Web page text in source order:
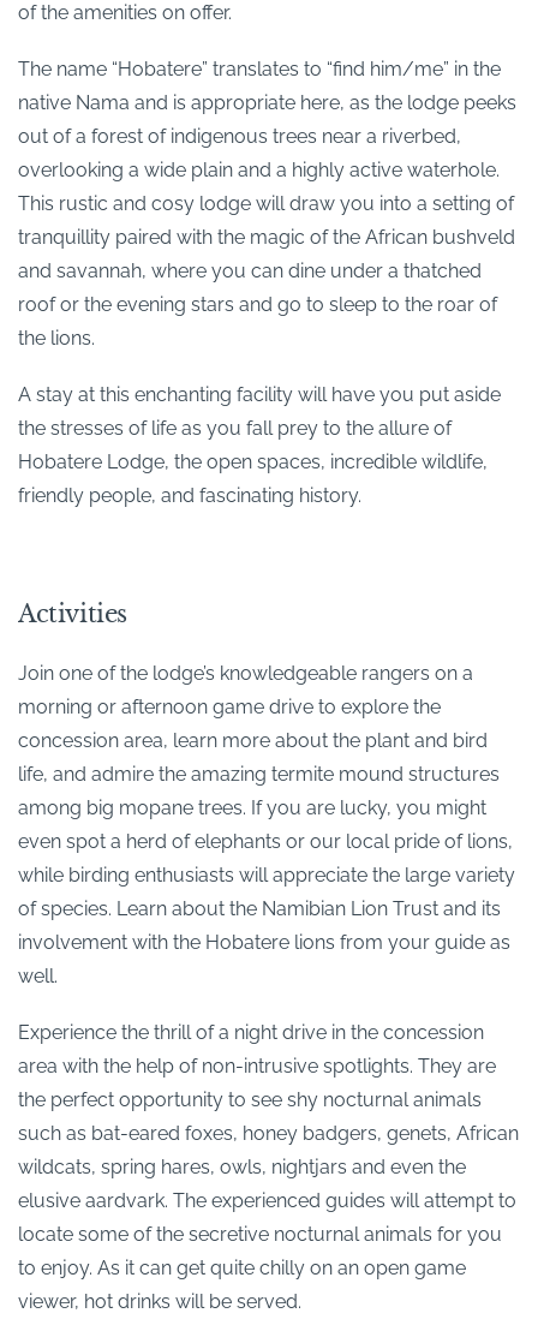
of the amenities on offer.
The name “Hobatere” translates to “find him/me” in the
native Nama and is appropriate here, as the lodge peeks
out of a forest of indigenous trees near a riverbed,
overlooking a wide plain and a highly active waterhole.
This rustic and cosy lodge will draw you into a setting of
tranquillity paired with the magic of the African bushveld
and savannah, where you can dine under a thatched
roof or the evening stars and go to sleep to the roar of
the lions.
A stay at this enchanting facility will have you put aside
the stresses of life as you fall prey to the allure of
Hobatere Lodge, the open spaces, incredible wildlife,
friendly people, and fascinating history.
Activities
Join one of the lodge’s knowledgeable rangers on a
morning or afternoon game drive to explore the
concession area, learn more about the plant and bird
life, and admire the amazing termite mound structures
among big mopane trees. If you are lucky, you might
even spot a herd of elephants or our local pride of lions,
while birding enthusiasts will appreciate the large variety
of species. Learn about the Namibian Lion Trust and its
involvement with the Hobatere lions from your guide as
well.
Experience the thrill of a night drive in the concession
area with the help of non-intrusive spotlights. They are
the perfect opportunity to see shy nocturnal animals
such as bat-eared foxes, honey badgers, genets, African
wildcats, spring hares, owls, nightjars and even the
elusive aardvark. The experienced guides will attempt to
locate some of the secretive nocturnal animals for you
to enjoy. As it can get quite chilly on an open game
viewer, hot drinks will be served.